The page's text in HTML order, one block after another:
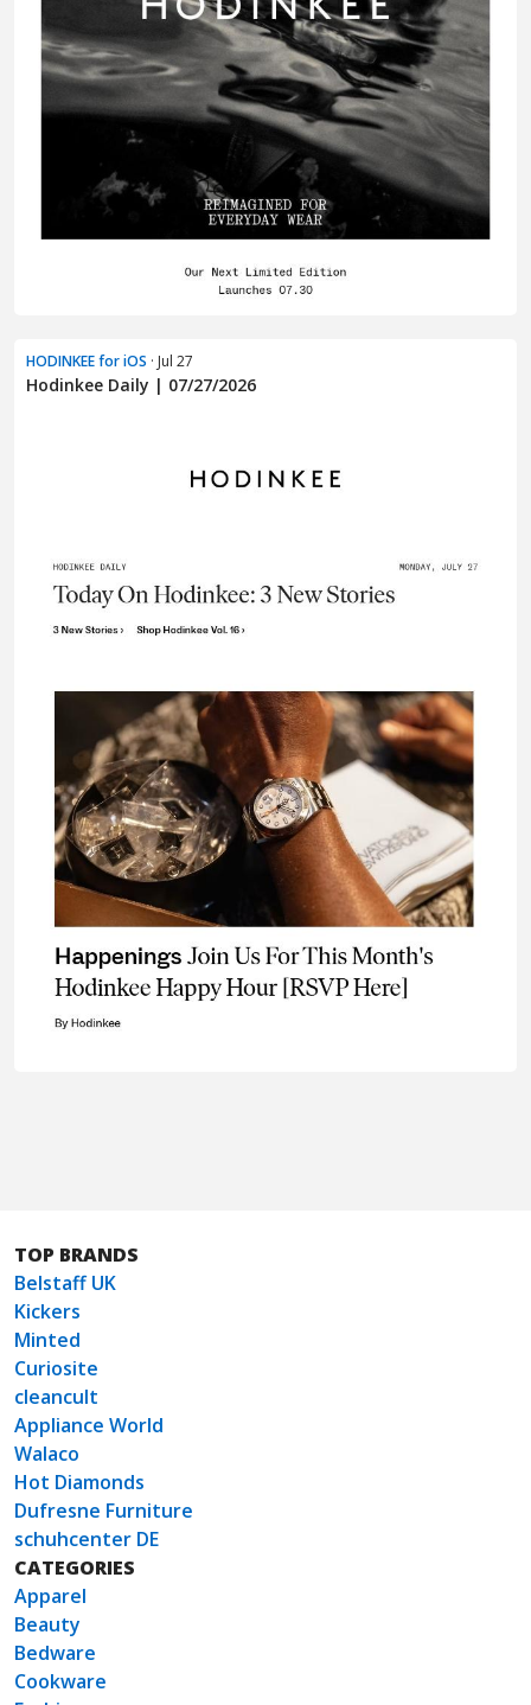
HODINKEE for iOS · Jul 27
Hodinkee Daily | 07/27/2026
TOP BRANDS
Belstaff UK
Kickers
Minted
Curiosite
cleancult
Appliance World
Walaco
Hot Diamonds
Dufresne Furniture
schuhcenter DE
CATEGORIES
Apparel
Beauty
Bedware
Cookware